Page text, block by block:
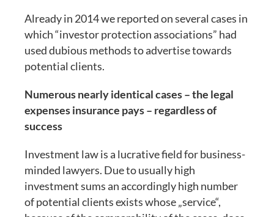
Already in 2014 we reported on several cases in
which “investor protection associations” had
used dubious methods to advertise towards
potential clients.
Numerous nearly identical cases – the legal
expenses insurance pays – regardless of
success
Investment law is a lucrative field for business-
minded lawyers. Due to usually high
investment sums an accordingly high number
of potential clients exists whose „service“,